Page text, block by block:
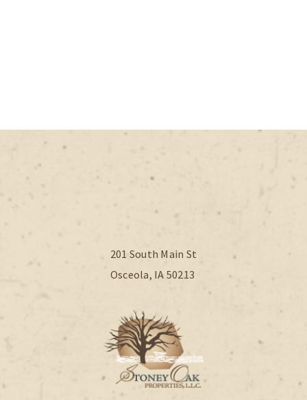
201 South Main St
Osceola, IA 50213